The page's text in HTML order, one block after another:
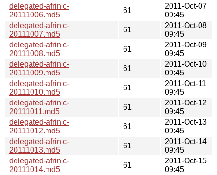
delegated-afrinic-
20111006.md5
61
2011-Oct-07
09:45
delegated-afrinic-
20111007.md5
61
2011-Oct-08
09:45
delegated-afrinic-
20111008.md5
61
2011-Oct-09
09:45
delegated-afrinic-
20111009.md5
61
2011-Oct-10
09:45
delegated-afrinic-
20111010.md5
61
2011-Oct-11
09:45
delegated-afrinic-
20111011.md5
61
2011-Oct-12
09:45
delegated-afrinic-
20111012.md5
61
2011-Oct-13
09:45
delegated-afrinic-
20111013.md5
61
2011-Oct-14
09:45
delegated-afrinic-
20111014.md5
61
2011-Oct-15
09:45